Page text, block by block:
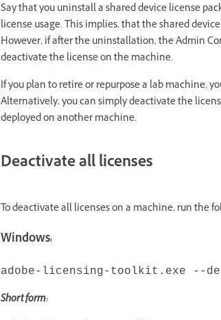
Say that you uninstall a shared device license
license usage. This implies, that the shared
However, if after the uninstallation, the Admin
deactivate the license on the machine.
If you plan to retire or repurpose a lab machine,
Alternatively, you can simply deactivate the
deployed on another machine.
Deactivate all licenses
To deactivate all licenses on a machine, run the
Windows:
adobe-licensing-toolkit.exe --
Short form: